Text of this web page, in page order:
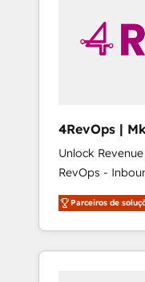
4RevOps |
🇦🇪 🇺🇸
Unlock
RevOps -
Customer Success We specialize in
revenue growth
industries
and customer
Parceiros de